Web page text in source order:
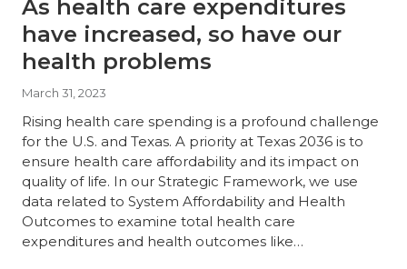
As health care expenditures
have increased, so have our
health problems
March 31, 2023
Rising health care spending is a profound challenge
for the U.S. and Texas. A priority at Texas 2036 is to
ensure health care affordability and its impact on
quality of life. In our Strategic Framework, we use
data related to System Affordability and Health
Outcomes to examine total health care
expenditures and health outcomes like…